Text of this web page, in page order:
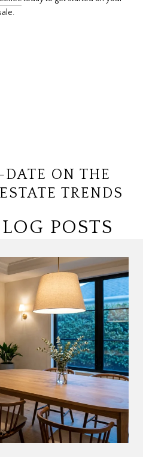
DATE ON THE
TRENDS
POSTS